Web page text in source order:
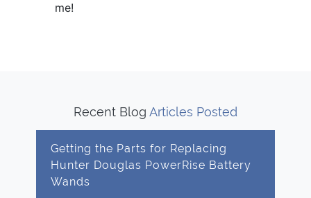
me!
Recent Blog Articles Posted
Getting the Parts for Replacing
Hunter Douglas PowerRise Battery
Wands